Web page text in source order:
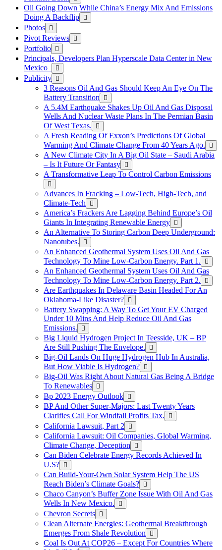
Oil Going Down While China’s Energy Mix And Emissions
Doing A Backflip
Photos
Pivot Reviews
Portfolio
Principals, Developers Plan Hyperscale Data Center in New
Mexico
Publicity
3 Reasons Oil And Gas Should Keep An Eye On The
Battery Transition
A 5.4M Earthquake Shakes Up Oil And Gas Disposal
Wells And Nuclear Waste Plans In The Permian Basin
Of West Texas.
A Fresh Reading Of Exxon’s Predictions Of Global
Warming And Climate Change From 40 Years Ago.
A New Climate City In A Big Oil State – Saudi Arabia
– Is It Future Or Fantasy
A Transformative Leap To Control Carbon Emissions
Advances In Fracking – Low-Tech, High-Tech, and
Climate-Tech
America’s Frackers Are Lagging Behind Europe’s Oil
Giants In Integrating Renewable Energy
An Alternative To Storing Carbon Deep Underground:
Nanotubes.
An Enhanced Geothermal System Uses Oil And Gas
Technology To Mine Low-Carbon Energy. Part 1.
An Enhanced Geothermal System Uses Oil And Gas
Technology To Mine Low-Carbon Energy. Part 2.
Are Earthquakes In Delaware Basin Headed For An
Oklahoma-Like Disaster?
Battery Swapping: A Way To Get Your EV Charged
Under 10 Mins And Help Reduce Oil And Gas
Emissions.
Big Liquid Hydrogen Project In Teesside, UK – BP
Are Still Pushing The Envelope.
Big-Oil Lands On Huge Hydrogen Hub In Australia,
But How Viable Is Hydrogen?
Big-Oil Was Right About Natural Gas Being A Bridge
To Renewables
Bp 2023 Energy Outlook
BP And Other Super-Majors: Last Twenty Years
Clarifies Call For Windfall Profits Tax.
California Lawsuit, Part 2
California Lawsuit: Oil Companies, Global Warming,
Climate Change, Deception
Can Biden Celebrate Energy Records Achieved In
U.S?
Can Build-Your-Own Solar System Help The US
Reach Biden’s Climate Goals?
Chaco Canyon’s Buffer Zone Issue With Oil And Gas
Wells In New Mexico.
Chevron Secrets
Clean Alternate Energies: Geothermal Breakthrough
Emerges From Shale Revolution
Coal Is Out At COP26 – Except For Countries Where